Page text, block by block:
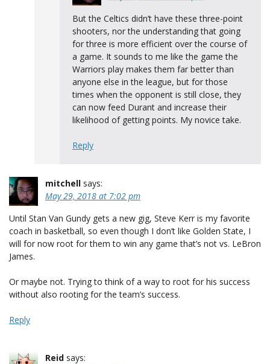
But the Celtics didn’t have these three-point
shooters, nor the understanding that going
for three is more efficient over the course of
a game. It sounds to me like the game the
Warriors play makes them far better than
anyone else in the league, but for those
times when the opponent is still close, they
can now feed Durant and increase their
likelihood of getting points. My novice take.
Reply
mitchell says:
May 29, 2018 at 7:02 pm
Until Stan Van Gundy gets a new gig, Steve Kerr is my favorite
coach in basketball, so even though I don’t like Golden State, I
will for now root for them to win any game that’s not vs. LeBron
James.
Or maybe not. Trying to think of a way to root for his success
without also rooting for the team’s success.
Reply
Reid says: